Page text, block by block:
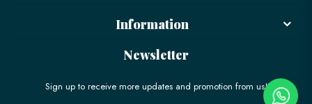
Information
Newsletter
Sign up to receive more updates and promotion from us!